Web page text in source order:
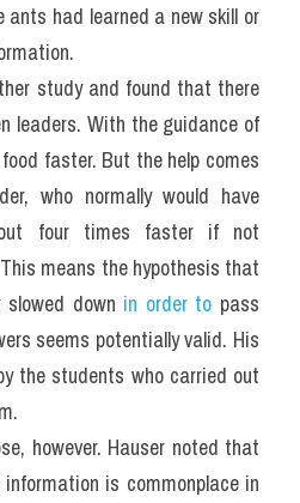
ants had learned a new skill or
study and found that there
leaders. With the guidance of
faster. But the help comes
who normally would have
four times faster if not
means the hypothesis that
down in order to pass
seems potentially valid. His
the students who carried out
however. Hauser noted that
is commonplace in